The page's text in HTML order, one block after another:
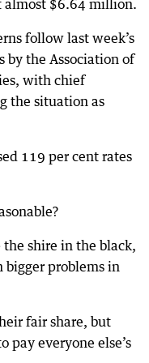
almost $6.64 million.
follow last week’s
by the Association of
with chief
the situation as
119 per cent rates
the shire in the black,
problems in
fair share, but
pay everyone else’s